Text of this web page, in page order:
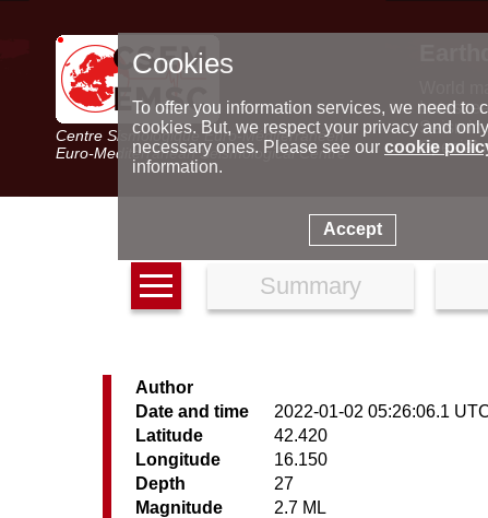
Centre Sismologique Euro-Méditerranéen
Euro-Mediterranean Seismological Centre
Latest
Seismic
Special
Summary
Author
Date and time
2022-01-02 05:26:06.1
Latitude
42.420
Longitude
16.150
Depth
27
Magnitude
2.7 ML
Cookies
To offer you information services, we need to
cookies. But, we respect your privacy and
necessary ones. Please see our cookie
information.
Accept